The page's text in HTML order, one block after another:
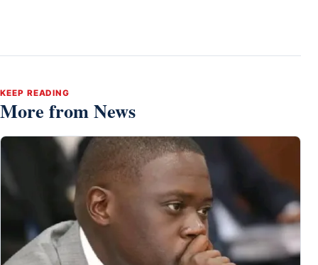
KEEP READING
More from News